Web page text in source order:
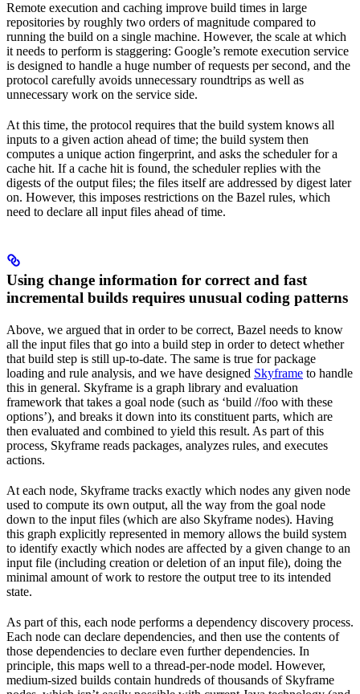
Remote execution and caching improve build times in large
repositories by roughly two orders of magnitude compared to
running the build on a single machine. However, the scale at which
it needs to perform is staggering: Google’s remote execution service
is designed to handle a huge number of requests per second, and the
protocol carefully avoids unnecessary roundtrips as well as
unnecessary work on the service side.
At this time, the protocol requires that the build system knows all
inputs to a given action ahead of time; the build system then
computes a unique action fingerprint, and asks the scheduler for a
cache hit. If a cache hit is found, the scheduler replies with the
digests of the output files; the files itself are addressed by digest later
on. However, this imposes restrictions on the Bazel rules, which
need to declare all input files ahead of time.
Using change information for correct and fast
incremental builds requires unusual coding patterns
Above, we argued that in order to be correct, Bazel needs to know
all the input files that go into a build step in order to detect whether
that build step is still up-to-date. The same is true for package
loading and rule analysis, and we have designed Skyframe to handle
this in general. Skyframe is a graph library and evaluation
framework that takes a goal node (such as ‘build //foo with these
options’), and breaks it down into its constituent parts, which are
then evaluated and combined to yield this result. As part of this
process, Skyframe reads packages, analyzes rules, and executes
actions.
At each node, Skyframe tracks exactly which nodes any given node
used to compute its own output, all the way from the goal node
down to the input files (which are also Skyframe nodes). Having
this graph explicitly represented in memory allows the build system
to identify exactly which nodes are affected by a given change to an
input file (including creation or deletion of an input file), doing the
minimal amount of work to restore the output tree to its intended
state.
As part of this, each node performs a dependency discovery process.
Each node can declare dependencies, and then use the contents of
those dependencies to declare even further dependencies. In
principle, this maps well to a thread-per-node model. However,
medium-sized builds contain hundreds of thousands of Skyframe